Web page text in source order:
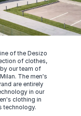
of the Desizo
of clothes,
our team of
The men's
are entirely
in our
clothing in
technology.